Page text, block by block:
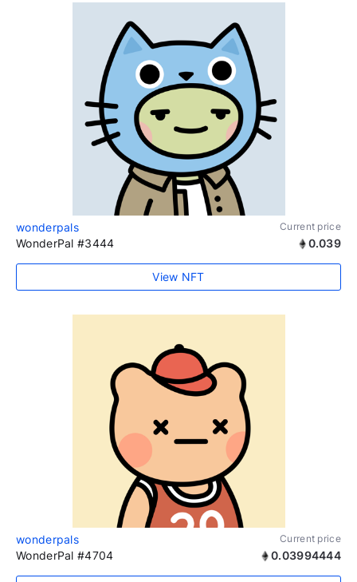
wonderpals Current price
WonderPal #3444 0.039
View NFT
wonderpals Current price
WonderPal #4704 0.03994444